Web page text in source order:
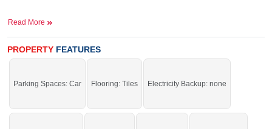
Near By:Giwala Road, Bhalwal Road , Mege Munch
Buy it and live in a prime location of the city.
click on this linkHouses For Sale In Deen Colony
Read More
PROPERTY FEATURES
Parking Spaces: Car Flooring: Tiles Electricity Backup: none